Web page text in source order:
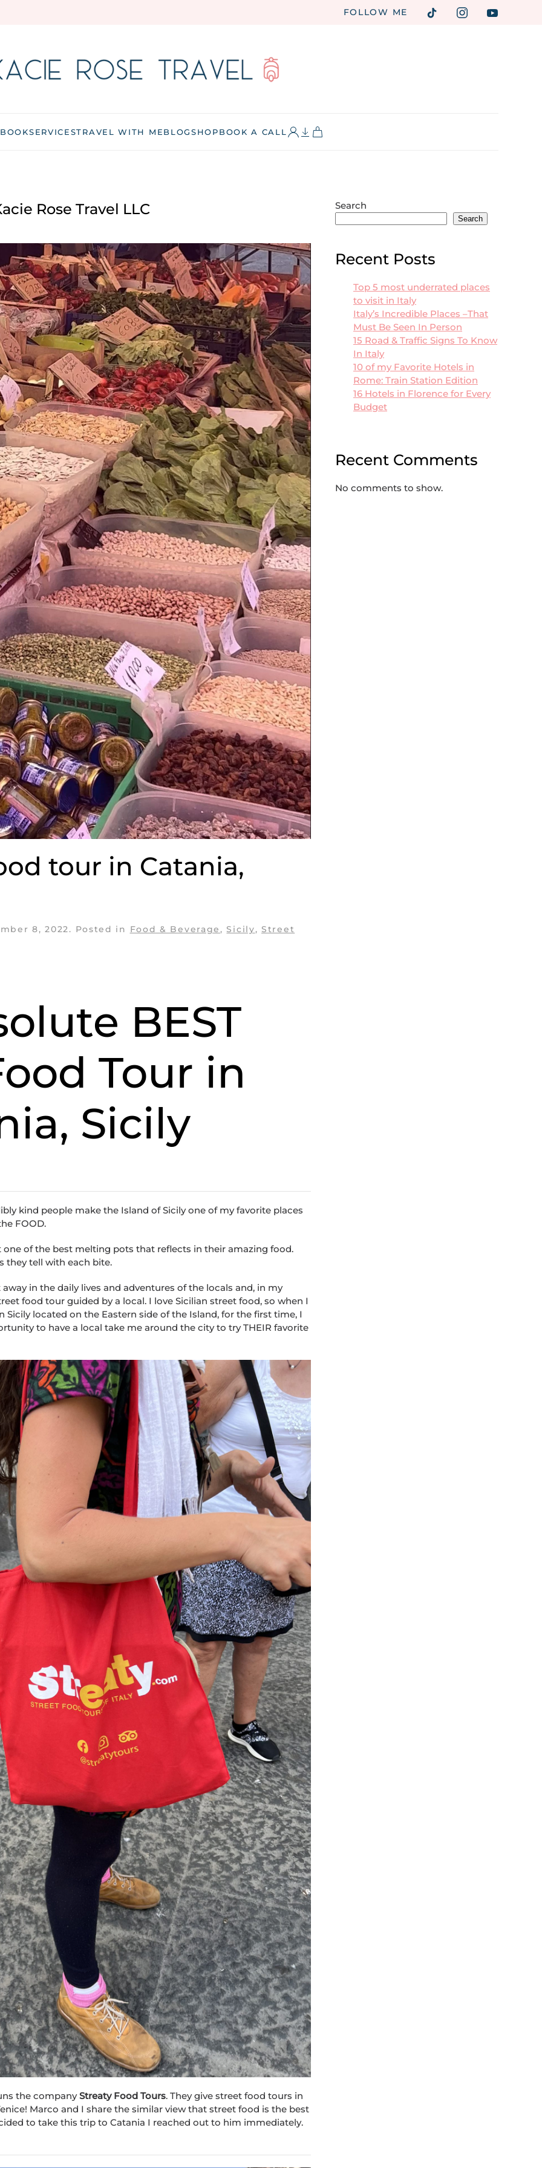
FOLLOW ME
SERVICESTRAVEL WITH MEBLOGSHOPBOOK A CALL
Rose Travel LLC
tour in Catania,
8, 2022 . Posted in Food & Beverage ,Sicily,Street
BEST
Tour in
Sicily
kind people make the Island of Sicily one of my favorite places
FOOD.
one of the best melting pots that reflects in their amazing food.
they tell with each bite.
in the daily lives and adventures of the locals and, in my
food tour guided by a local. I love Sicilian street food, so when I
located on the Eastern side of the Island, for the first time, I
to have a local take me around the city to try THEIR favorite
the companyStreaty Food Tours. They give street food tours in
Marco and I share the similar view that street food is the best
to take this trip to Catania I reached out to him immediately.
Search
Search
Recent Posts
Top 5 most underrated places
to visit in Italy
Italy’s Incredible Places –That
Must Be Seen In Person
15 Road & Traffic Signs To Know
In Italy
10 of my Favorite Hotels in
Rome: Train Station Edition
16 Hotels in Florence for Every
Budget
Recent Comments
No comments to show.